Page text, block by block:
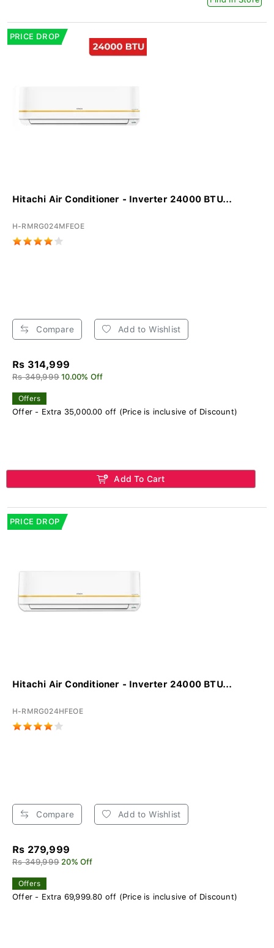
PRICE DROP
Hitachi Air Conditioner - Inverter 24000 BTU...
H-RMRG024MFEOE
Compare Add to Wishlist
Rs 314,999
Rs 349,999 10.00% Off
Offers
Offer - Extra 35,000.00 off (Price is inclusive of Discount)
Add To Cart
PRICE DROP
Hitachi Air Conditioner - Inverter 24000 BTU...
H-RMRG024HFEOE
Compare Add to Wishlist
Rs 279,999
Rs 349,999 20% Off
Offers
Offer - Extra 69,999.80 off (Price is inclusive of Discount)